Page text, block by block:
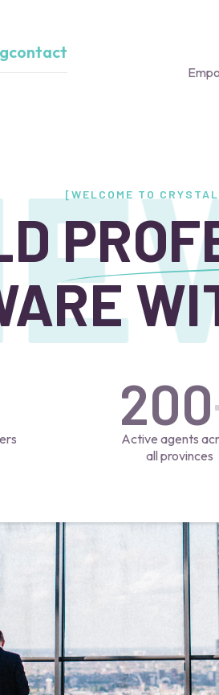
contact
[WELCOME TO
Active agents
all provinces
200